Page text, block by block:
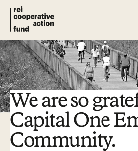
We are so
Capital One
Community.